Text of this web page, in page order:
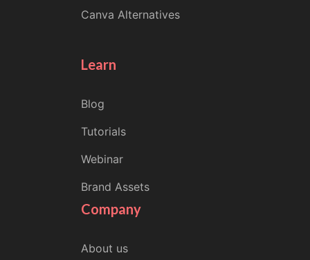
Canva Alternatives
Learn
Blog
Tutorials
Webinar
Brand Assets
Company
About us